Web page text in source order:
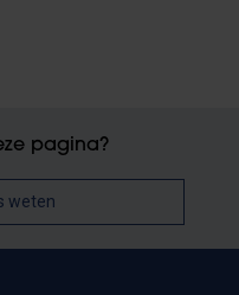
pagina?
weten